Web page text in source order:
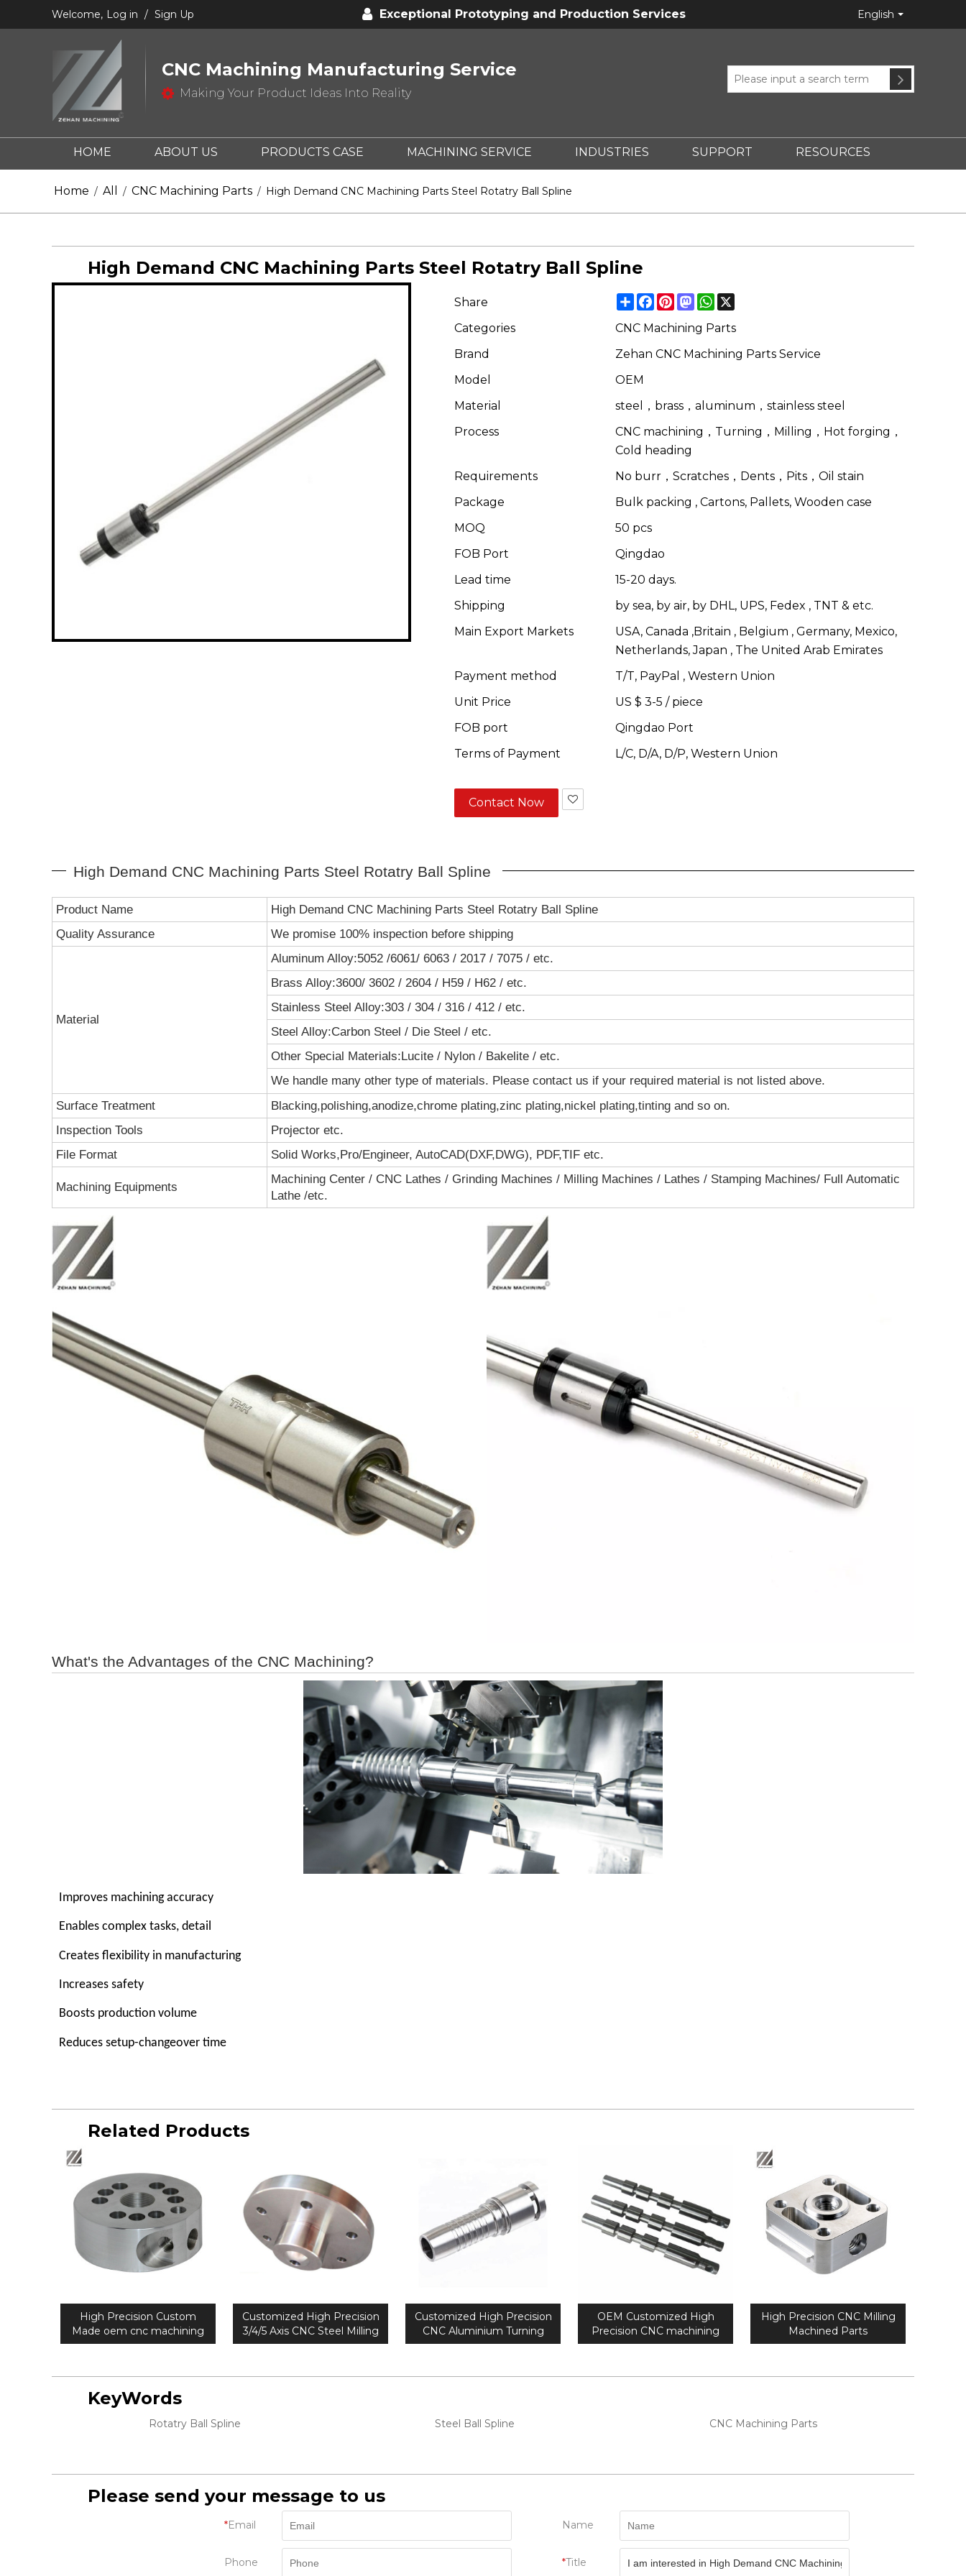
Welcome, Log in / Sign Up Exceptional Prototyping and Production Services English
CNC Machining Manufacturing Service
Making Your Product Ideas Into Reality
HOME ABOUT US PRODUCTS CASE MACHINING SERVICE INDUSTRIES SUPPORT RESOURCES
Home / All / CNC Machining Parts / High Demand CNC Machining Parts Steel Rotatry Ball Spline
High Demand CNC Machining Parts Steel Rotatry Ball Spline
Share ShareFacebook
Pinterest
Mastodon
WhatsApp
Categories
CNC Machining Parts
Brand
Zehan CNC Machining Parts Service
Model
OEM
Material
steel，brass，aluminum，stainless steel
Process
CNC machining，Turning，Milling，Hot forging，
Cold heading
Requirements
No burr，Scratches，Dents，Pits，Oil stain
Package
Bulk packing , Cartons, Pallets, Wooden case
MOQ
50 pcs
FOB Port
Qingdao
Lead time
15-20 days.
Shipping
by sea, by air, by DHL, UPS, Fedex , TNT & etc.
Main Export Markets
USA, Canada ,Britain , Belgium , Germany, Mexico,
Netherlands, Japan , The United Arab Emirates
Payment method
T/T, PayPal , Western Union
Unit Price
US $ 3-5 / piece
FOB port
Qingdao Port
Terms of Payment
L/C, D/A, D/P, Western Union
Contact Now
High Demand CNC Machining Parts Steel Rotatry Ball Spline
Product Name
High Demand CNC Machining Parts Steel Rotatry Ball Spline
Quality Assurance
We promise 100% inspection before shipping
Material
Aluminum Alloy:5052 /6061/ 6063 / 2017 / 7075 / etc.
Brass Alloy:3600/ 3602 / 2604 / H59 / H62 / etc.
Stainless Steel Alloy:303 / 304 / 316 / 412 / etc.
Steel Alloy:Carbon Steel / Die Steel / etc.
Other Special Materials:Lucite / Nylon / Bakelite / etc.
We handle many other type of materials. Please contact us if your required material is not listed above.
Surface Treatment
Blacking,polishing,anodize,chrome plating,zinc plating,nickel plating,tinting and so on.
Inspection Tools
Projector etc.
File Format
Solid Works,Pro/Engineer, AutoCAD(DXF,DWG), PDF,TIF etc.
Machining Equipments
Machining Center / CNC Lathes / Grinding Machines / Milling Machines / Lathes / Stamping Machines/ Full Automatic
Lathe /etc.
What's the Advantages of the CNC Machining?
Improves machining accuracy
Enables complex tasks, detail
Creates flexibility in manufacturing
Increases safety
Boosts production volume
Reduces setup-changeover time
Related Products
High Precision Custom
Made oem cnc machining
parts
Customized High Precision
3/4/5 Axis CNC Steel Milling
Machining Parts
Customized High Precision
CNC Aluminium Turning
Parts
OEM Customized High
Precision CNC machining
metal parts
High Precision CNC Milling
Machined Parts
KeyWords
Rotatry Ball Spline Steel Ball Spline CNC Machining Parts
Please send your message to us
*Email Name
Phone *Title